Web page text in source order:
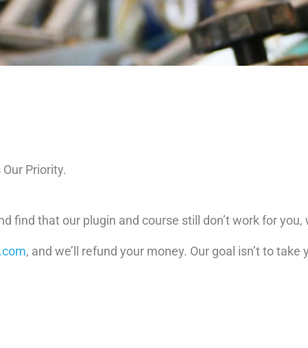
Priority.
find that our plugin and course still don’t work for you,
, and we’ll refund your money. Our goal isn’t to